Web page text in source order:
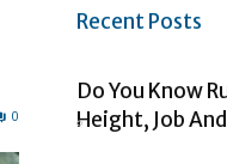
0
Recent Posts
Do You Know
Height, Job